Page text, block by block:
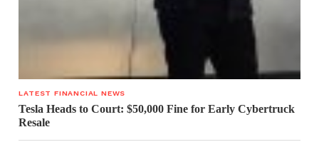
LATEST FINANCIAL NEWS
Tesla Heads to Court: $50,000 Fine for Early Cybertruck
Resale